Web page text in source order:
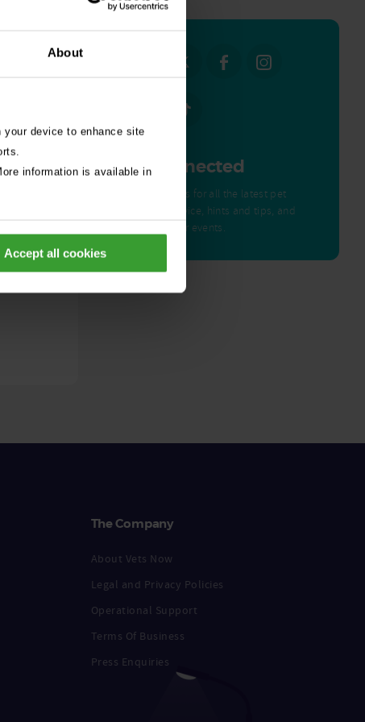
About
device to enhance site
information is available in
Accept all cookies
by
– a
Get Connected
Connect with us for all the latest pet
emergency advice, hints and tips, and
news about our events.
The Company
About Vets Now
Legal and Privacy Policies
Operational Support
Terms Of Business
Press Enquiries